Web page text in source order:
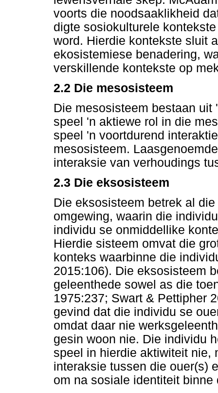
voorts die noodsaaklikheid
digte sosiokulturele
word. Hierdie kontekste sluit
ekosistemiese benadering,
verskillende kontekste op
2.2 Die mesosisteem
Die mesosisteem bestaan
speel 'n aktiewe rol in die
speel 'n voortdurend
mesosisteem.
interaksie van verhoudings
2.3 Die eksosisteem
Die eksosisteem betrek al
omgewing, waarin die
individu se onmiddellike
Hierdie sisteem omvat die
konteks waarbinne die
2015:106). Die eksosisteem
geleenthede sowel as die
1975:237; Swart & Pettipher
gevind dat die individu se
omdat daar nie
gesin woon nie. Die individu
speel in hierdie aktiwiteit nie,
interaksie tussen die ouer(s)
om na sosiale identiteit